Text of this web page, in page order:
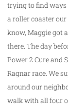
trying to find ways
a roller coaster
know, Maggie got
there. The day
Power 2 Cure and
Ragnar race. We
around our
walk with all four